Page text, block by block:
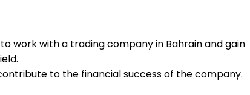
work with a trading company in Bahrain and gain
to the financial success of the company.